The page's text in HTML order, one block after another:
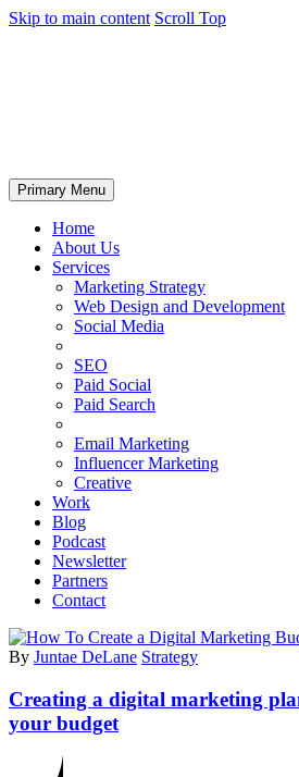
Skip to main content Scroll Top
Primary Menu
Home
About Us
Services
Marketing Strategy
Web Design and Development
Social Media
SEO
Paid Social
Paid Search
Email Marketing
Influencer Marketing
Creative
Work
Blog
Podcast
Newsletter
Partners
Contact
By Juntae DeLane Strategy
Creating a digital marketing
your budget